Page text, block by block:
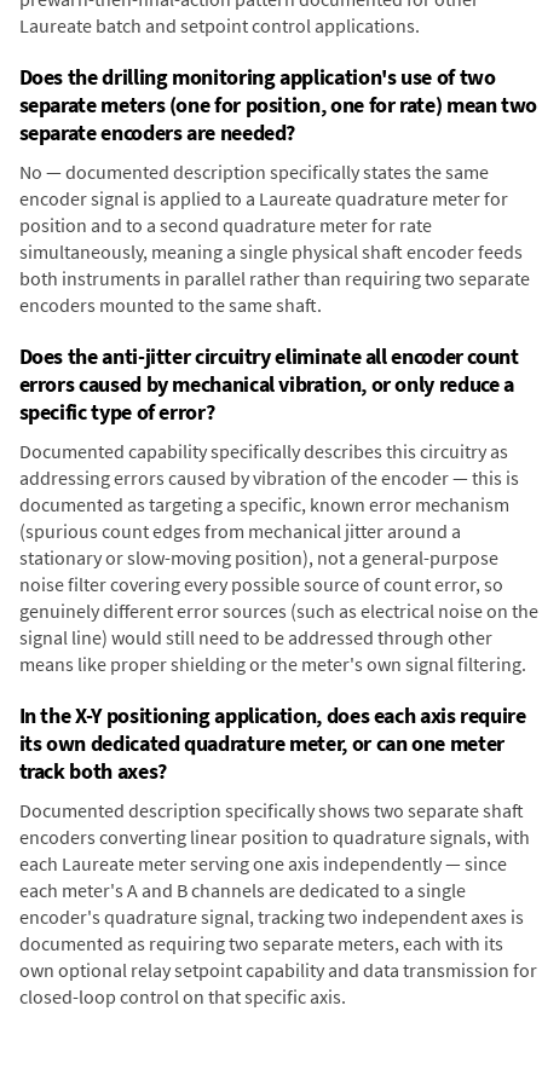
Laureate batch and setpoint control applications.
Does the drilling monitoring application's use of two
separate meters (one for position, one for rate) mean two
separate encoders are needed?
No — documented description specifically states the same
encoder signal is applied to a Laureate quadrature meter for
position and to a second quadrature meter for rate
simultaneously, meaning a single physical shaft encoder feeds
both instruments in parallel rather than requiring two separate
encoders mounted to the same shaft.
Does the anti-jitter circuitry eliminate all encoder count
errors caused by mechanical vibration, or only reduce a
specific type of error?
Documented capability specifically describes this circuitry as
addressing errors caused by vibration of the encoder — this is
documented as targeting a specific, known error mechanism
(spurious count edges from mechanical jitter around a
stationary or slow-moving position), not a general-purpose
noise filter covering every possible source of count error, so
genuinely different error sources (such as electrical noise on the
signal line) would still need to be addressed through other
means like proper shielding or the meter's own signal filtering.
In the X-Y positioning application, does each axis require
its own dedicated quadrature meter, or can one meter
track both axes?
Documented description specifically shows two separate shaft
encoders converting linear position to quadrature signals, with
each Laureate meter serving one axis independently — since
each meter's A and B channels are dedicated to a single
encoder's quadrature signal, tracking two independent axes is
documented as requiring two separate meters, each with its
own optional relay setpoint capability and data transmission for
closed-loop control on that specific axis.